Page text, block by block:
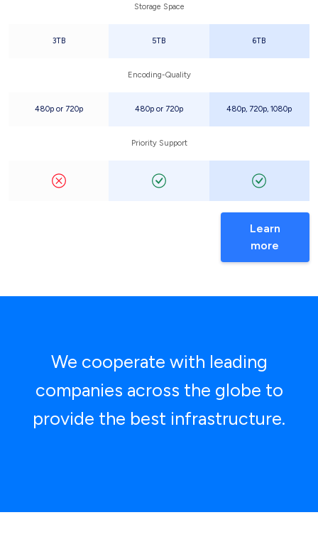
Storage Space
3TB 5TB 6TB
Encoding-Quality
480p or 720p 480p or 720p 480p, 720p, 1080p
Priority Support
Learn
more
We cooperate with leading
companies across the globe to
provide the best infrastructure.